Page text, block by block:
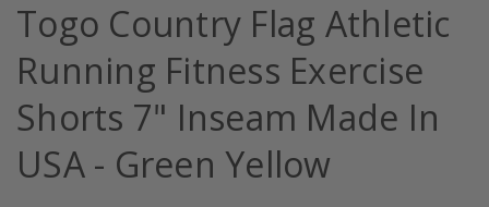
Togo Country Flag Athletic
Running Fitness Exercise
Shorts 7" Inseam Made In
USA - Green Yellow